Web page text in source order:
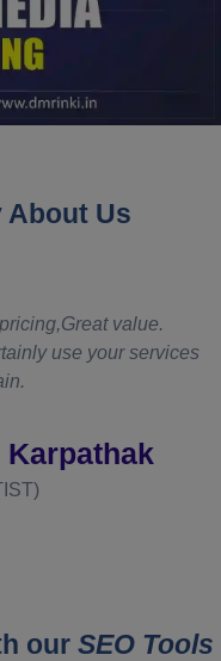
About Us
value.
use your services
Karpathak
our SEO Tools